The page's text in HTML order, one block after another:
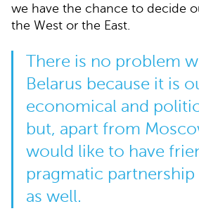
we have the chance to decide
the West or the East.
There is no problem
Belarus because it is
economical and
but, apart from
would like to have
pragmatic partnership
as well.